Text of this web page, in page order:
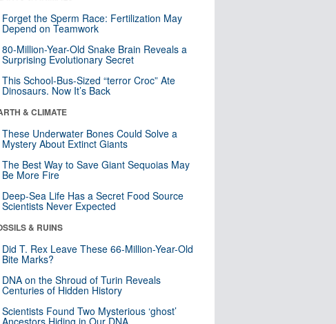
Forget the Sperm Race: Fertilization May
Depend on Teamwork
80-Million-Year-Old Snake Brain Reveals a
Surprising Evolutionary Secret
This School-Bus-Sized “terror Croc” Ate
Dinosaurs. Now It’s Back
& CLIMATE
These Underwater Bones Could Solve a
Mystery About Extinct Giants
The Best Way to Save Giant Sequoias May
Be More Fire
Deep-Sea Life Has a Secret Food Source
Scientists Never Expected
& RUINS
Did T. Rex Leave These 66-Million-Year-Old
Bite Marks?
DNA on the Shroud of Turin Reveals
Centuries of Hidden History
Scientists Found Two Mysterious ‘ghost’
Ancestors Hiding in Our DNA